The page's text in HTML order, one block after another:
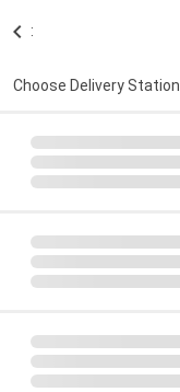
:
Choose Delivery Station